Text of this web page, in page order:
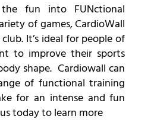
fun into FUNctional
of games, CardioWall
It’s ideal for people of
to improve their sports
shape. Cardiowall can
of functional training
for an intense and fun
today to learn more